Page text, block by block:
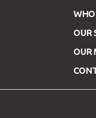
WHO
OUR
OUR